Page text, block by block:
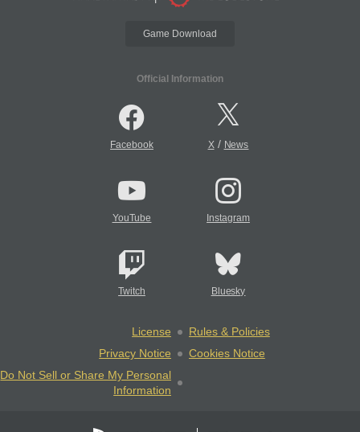
Game Download
Official Information
Facebook X/ News
YouTube Instagram
Twitch Bluesky
License
Rules & Policies
Privacy Notice
Cookies Notice
Do Not Sell or Share My Personal
Information